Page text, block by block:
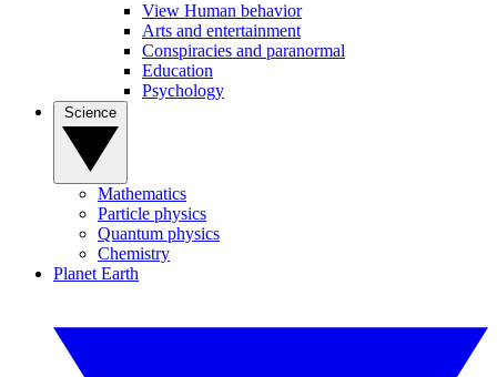
View Human behavior
Arts and entertainment
Conspiracies and paranormal
Education
Psychology
Mathematics
Particle physics
Quantum physics
Chemistry
Planet Earth